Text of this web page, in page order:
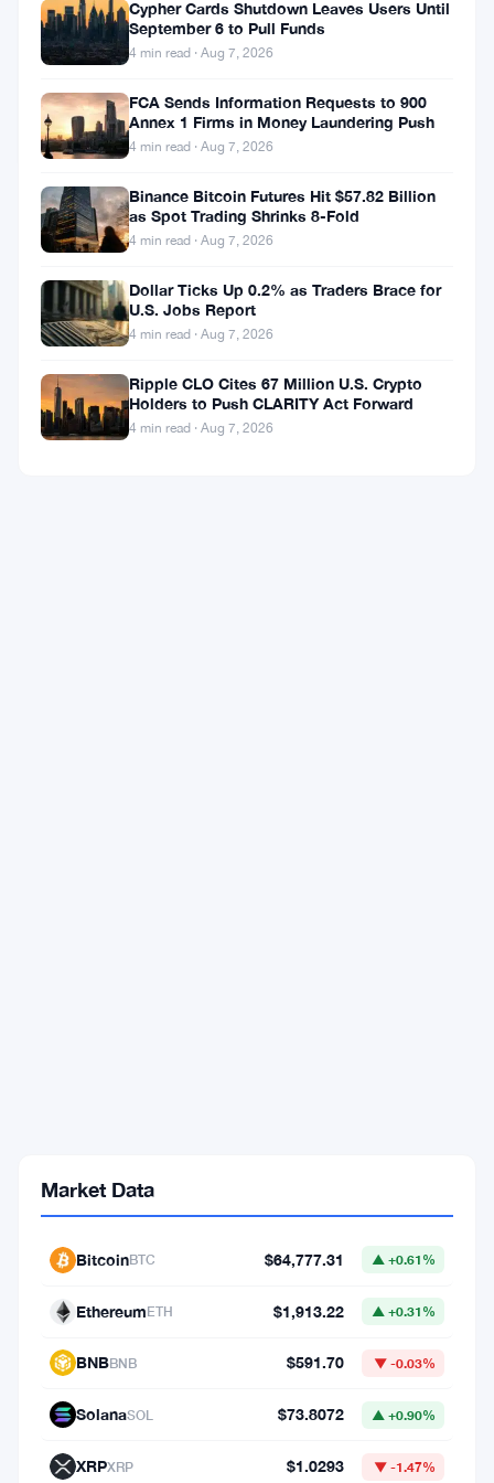
as
Loan
Collateral
Vietnam
crypto
crash
startups,
17
million
affected
16,
2026
·min
read
Cypher Cards Shutdown Leaves Users Until
September 6 to Pull Funds
4 min read · Aug 7, 2026
FCA Sends Information Requests to 900
Annex 1 Firms in Money Laundering Push
4 min read · Aug 7, 2026
Binance Bitcoin Futures Hit $57.82 Billion
as Spot Trading Shrinks 8-Fold
4 min read · Aug 7, 2026
Dollar Ticks Up 0.2% as Traders Brace for
U.S. Jobs Report
4 min read · Aug 7, 2026
Ripple CLO Cites 67 Million U.S. Crypto
Holders to Push CLARITY Act Forward
4 min read · Aug 7, 2026